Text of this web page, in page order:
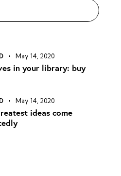
May 14, 2020
in your library: buy
May 14, 2020
ideas come